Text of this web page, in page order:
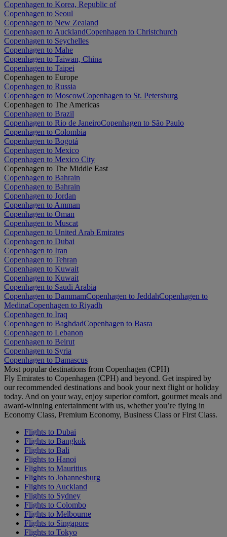
Copenhagen to Korea, Republic of
Copenhagen to Seoul
Copenhagen to New Zealand
Copenhagen to AucklandCopenhagen to Christchurch
Copenhagen to Seychelles
Copenhagen to Mahe
Copenhagen to Taiwan, China
Copenhagen to Taipei
Copenhagen to Europe
Copenhagen to Russia
Copenhagen to MoscowCopenhagen to St. Petersburg
Copenhagen to The Americas
Copenhagen to Brazil
Copenhagen to Rio de JaneiroCopenhagen to São Paulo
Copenhagen to Colombia
Copenhagen to Bogotá
Copenhagen to Mexico
Copenhagen to Mexico City
Copenhagen to The Middle East
Copenhagen to Bahrain
Copenhagen to Bahrain
Copenhagen to Jordan
Copenhagen to Amman
Copenhagen to Oman
Copenhagen to Muscat
Copenhagen to United Arab Emirates
Copenhagen to Dubai
Copenhagen to Iran
Copenhagen to Tehran
Copenhagen to Kuwait
Copenhagen to Kuwait
Copenhagen to Saudi Arabia
Copenhagen to DammamCopenhagen to JeddahCopenhagen to
MedinaCopenhagen to Riyadh
Copenhagen to Iraq
Copenhagen to BaghdadCopenhagen to Basra
Copenhagen to Lebanon
Copenhagen to Beirut
Copenhagen to Syria
Copenhagen to Damascus
Most popular destinations from Copenhagen (CPH)
Fly Emirates to Copenhagen (CPH) and beyond. Get inspired by
our recommended destinations and book your next flight or holiday
today. And on your way, enjoy superior comfort, gourmet meals and
award-winning entertainment with us, whether you’re flying in
Economy Class, Premium Economy, Business Class or First Class.
Flights to Dubai
Flights to Bangkok
Flights to Bali
Flights to Hanoi
Flights to Mauritius
Flights to Johannesburg
Flights to Auckland
Flights to Sydney
Flights to Colombo
Flights to Melbourne
Flights to Singapore
Flights to Tokyo